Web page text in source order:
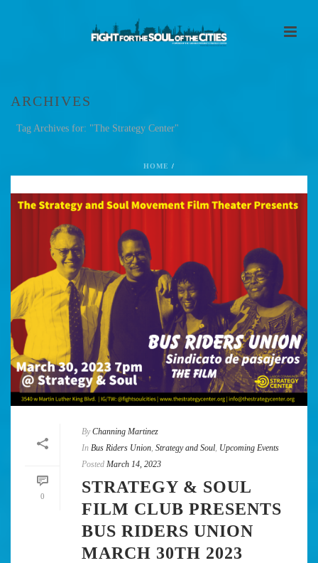
ARCHIVES
Tag Archives for: "The Strategy Center"
HOME /
0
By Channing Martinez
In Bus Riders Union Strategy and Soul Upcoming Events
Posted March 14, 2023
STRATEGY & SOUL
FILM CLUB PRESENTS
BUS RIDERS UNION
MARCH 30TH 2023